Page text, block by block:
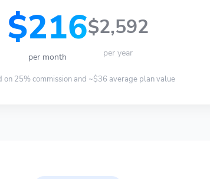
$216
per month
$2,592
per year
on 25% commission and ~$36 average plan value